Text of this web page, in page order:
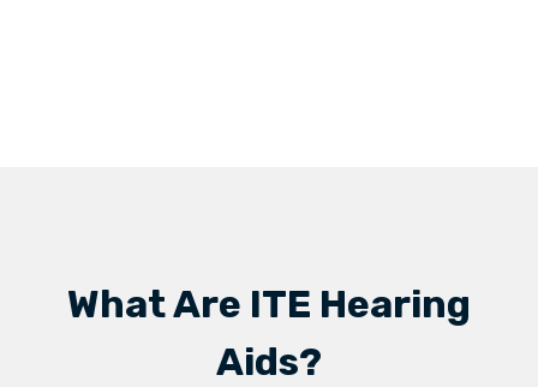
What Are ITE Hearing
Aids?